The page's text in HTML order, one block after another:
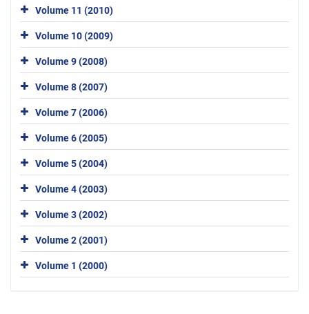
Volume 11 (2010)
Volume 10 (2009)
Volume 9 (2008)
Volume 8 (2007)
Volume 7 (2006)
Volume 6 (2005)
Volume 5 (2004)
Volume 4 (2003)
Volume 3 (2002)
Volume 2 (2001)
Volume 1 (2000)